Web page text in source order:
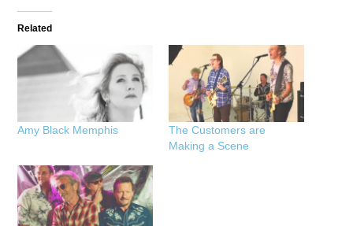
Related
Amy Black Memphis
The Customers are
Making a Scene